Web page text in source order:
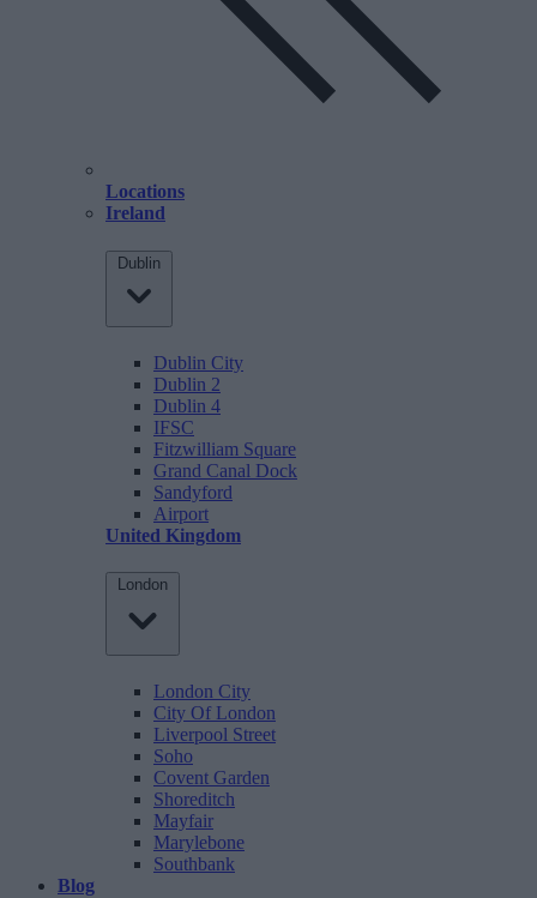
Locations
Ireland
Dublin
Dublin City
Dublin 2
Dublin 4
IFSC
Fitzwilliam Square
Grand Canal Dock
Sandyford
Airport
United Kingdom
London
London City
City Of London
Liverpool Street
Soho
Covent Garden
Shoreditch
Mayfair
Marylebone
Southbank
Blog